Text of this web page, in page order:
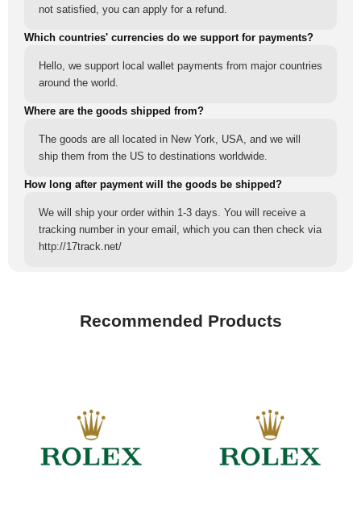
not satisfied, you can apply for a refund.
Which countries' currencies do we support for payments?
Hello, we support local wallet payments from major countries
around the world.
Where are the goods shipped from?
The goods are all located in New York, USA, and we will
ship them from the US to destinations worldwide.
How long after payment will the goods be shipped?
We will ship your order within 1-3 days. You will receive a
tracking number in your email, which you can then check via
http://17track.net/
Recommended Products